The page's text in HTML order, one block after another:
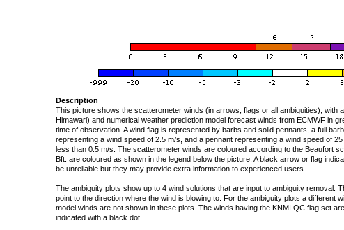
Description
This picture shows the scatterometer winds (in arrows, flags or all ambiguities), with
Himawari) and numerical weather prediction model forecast winds from ECMWF in
time of observation. A wind flag is represented by barbs and solid pennants, a full
representing a wind speed of 2.5 m/s, and a pennant representing a wind speed of
less than 0.5 m/s. The scatterometer winds are coloured according to the Beaufort
Bft. are coloured as shown in the legend below the picture. A black arrow or flag
be unreliable but they may provide extra information to experienced users.
The ambiguity plots show up to 4 wind solutions that are input to ambiguity removal.
point to the direction where the wind is blowing to. For the ambiguity plots a different
model winds are not shown in these plots. The winds having the KNMI QC flag set
indicated with a black dot.